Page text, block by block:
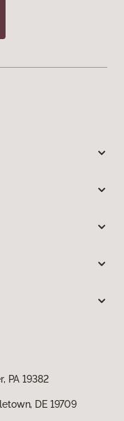
PA 19382
DE 19709